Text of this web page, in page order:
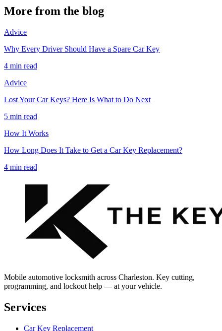
More from the blog
Advice
Why Every Driver Should Have a Spare Car Key
4 min read
Advice
Lost Your Car Keys? Here Is What to Do Next
5 min read
How It Works
How Long Does It Take to Get a Car Key Replacement?
4 min read
Mobile automotive locksmith across Charleston. Key cutting,
programming, and lockout help — at your vehicle.
Services
Car Key Replacement